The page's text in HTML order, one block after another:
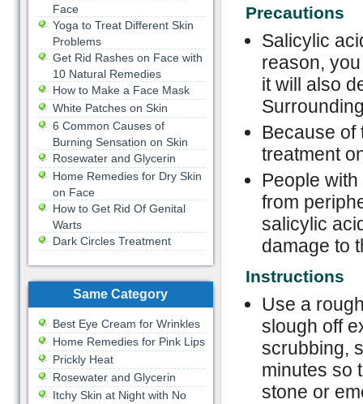
Precautions
Salicylic
reason,
it will also
Because of
treatment
People
from
salicylic
damage to
Instructions
Use a
slough off
scrubbing,
minutes so
stone or
Face
Yoga to Treat Different Skin
Problems
Get Rid Rashes on Face with
10 Natural Remedies
How to Make a Face Mask
White Patches on Skin
6 Common Causes of
Burning Sensation on Skin
Rosewater and Glycerin
Home Remedies for Dry Skin
on Face
How to Get Rid Of Genital
Warts
Dark Circles Treatment
Same Category
Best Eye Cream for Wrinkles
Home Remedies for Pink Lips
Prickly Heat
Rosewater and Glycerin
Itchy Skin at Night with No